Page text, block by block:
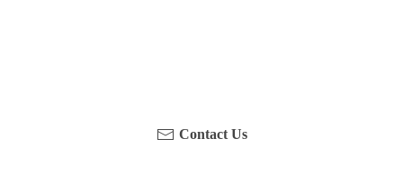
Contact Us